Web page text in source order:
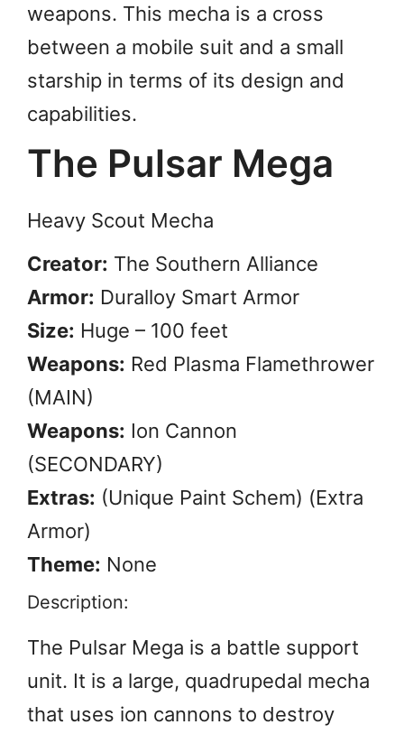
weapons. This mecha is a cross
between a mobile suit and a small
starship in terms of its design and
capabilities.
The Pulsar Mega
Heavy Scout Mecha
Creator: The Southern Alliance
Armor: Duralloy Smart Armor
Size: Huge – 100 feet
Weapons: Red Plasma Flamethrower
(MAIN)
Weapons: Ion Cannon
(SECONDARY)
Extras: (Unique Paint Schem) (Extra
Armor)
Theme: None
Description:
The Pulsar Mega is a battle support
unit. It is a large, quadrupedal mecha
that uses ion cannons to destroy